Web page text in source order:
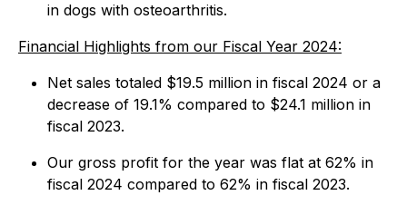
in dogs with osteoarthritis.
Financial Highlights from our Fiscal Year 2024:
Net sales totaled $19.5 million in fiscal 2024 or a
decrease of 19.1% compared to $24.1 million in
fiscal 2023.
Our gross profit for the year was flat at 62% in
fiscal 2024 compared to 62% in fiscal 2023.